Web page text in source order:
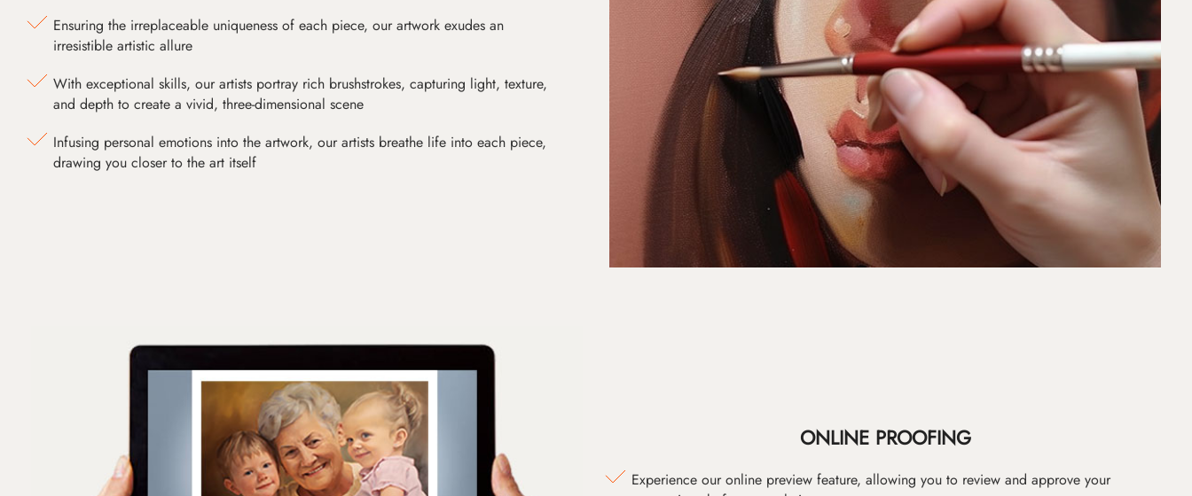
Ensuring the irreplaceable uniqueness of each piece, our artwork exudes an
irresistible artistic allure
With exceptional skills, our artists portray rich brushstrokes, capturing light, texture,
and depth to create a vivid, three-dimensional scene
Infusing personal emotions into the artwork, our artists breathe life into each piece,
drawing you closer to the art itself
ONLINE PROOFING
Experience our online preview feature, allowing you to review and approve your